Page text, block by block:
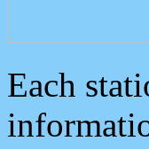
Each